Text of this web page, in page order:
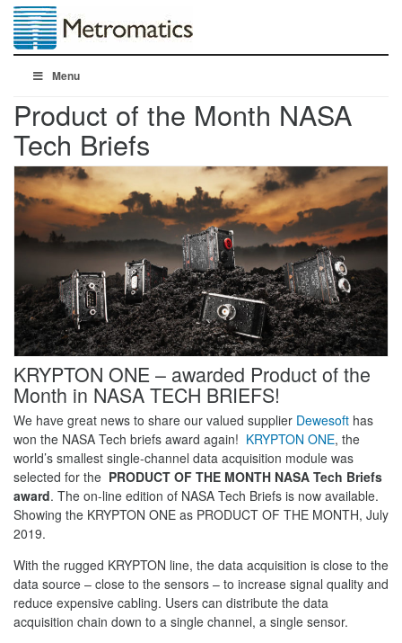
Menu
Product of the Month NASA
Tech Briefs
KRYPTON ONE – awarded Product of the
Month in NASA TECH BRIEFS!
We have great news to share our valued supplier Dewesoft has
won the NASA Tech briefs award again! KRYPTON ONE, the
world’s smallest single-channel data acquisition module was
selected for the PRODUCT OF THE MONTH NASA Tech Briefs
award. The on-line edition of NASA Tech Briefs is now available.
Showing the KRYPTON ONE as PRODUCT OF THE MONTH, July
2019.
With the rugged KRYPTON line, the data acquisition is close to the
data source – close to the sensors – to increase signal quality and
reduce expensive cabling. Users can distribute the data
acquisition chain down to a single channel, a single sensor.